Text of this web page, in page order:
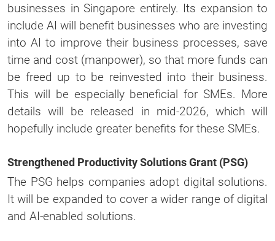
businesses in Singapore entirely. Its expansion to
include AI will benefit businesses who are investing
into AI to improve their business processes, save
time and cost (manpower), so that more funds can
be freed up to be reinvested into their business.
This will be especially beneficial for SMEs. More
details will be released in mid-2026, which will
hopefully include greater benefits for these SMEs.
Strengthened Productivity Solutions Grant (PSG)
The PSG helps companies adopt digital solutions.
It will be expanded to cover a wider range of digital
and AI-enabled solutions.